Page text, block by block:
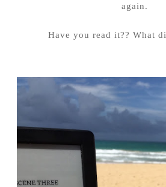
again.
Have you read it?? What